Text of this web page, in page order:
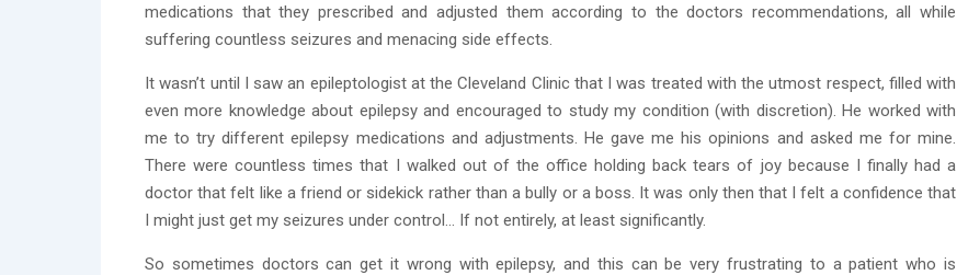
medications that they prescribed and adjusted them according to the doctors recommendations, all while
suffering countless seizures and menacing side effects.
It wasn’t until I saw an epileptologist at the Cleveland Clinic that I was treated with the utmost respect, filled with
even more knowledge about epilepsy and encouraged to study my condition (with discretion). He worked with
me to try different epilepsy medications and adjustments. He gave me his opinions and asked me for mine.
There were countless times that I walked out of the office holding back tears of joy because I finally had a
doctor that felt like a friend or sidekick rather than a bully or a boss. It was only then that I felt a confidence that
I might just get my seizures under control… If not entirely, at least significantly.
So sometimes doctors can get it wrong with epilepsy, and this can be very frustrating to a patient who is